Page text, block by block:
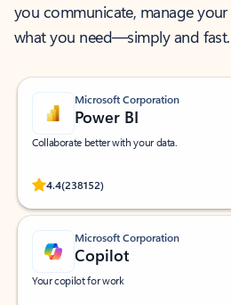
you communicate, manage
what you need—simply and fast.
Microsoft Corporation
Power BI
Collaborate better with your data.
4.4(238152)
Rated (#=ratingAverage#) stars out of 5
Microsoft Corporation
Copilot
Your copilot for work